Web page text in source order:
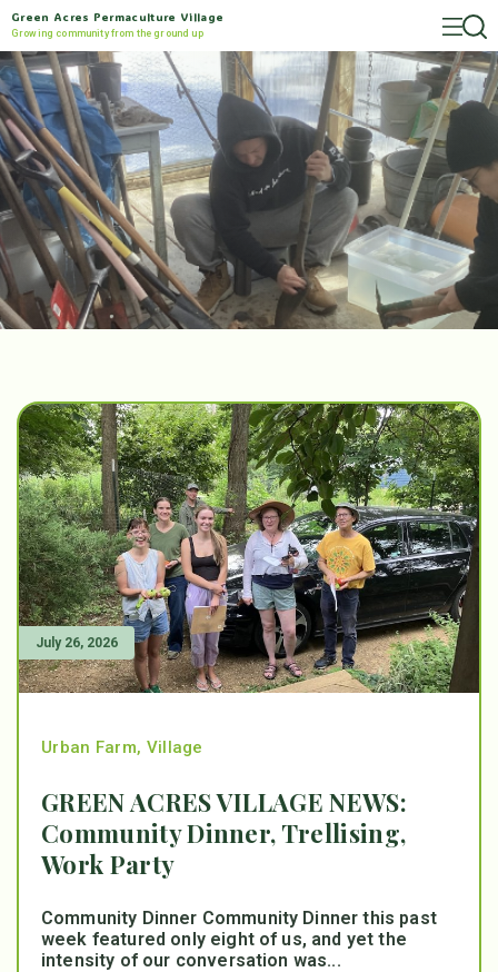
Green Acres Permaculture Village
Growing community from the ground up
July 26, 2026
Urban Farm, Village
GREEN ACRES VILLAGE NEWS:
Community Dinner, Trellising,
Work Party
Community Dinner Community Dinner this past
week featured only eight of us, and yet the
intensity of our conversation was...